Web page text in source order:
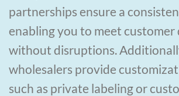
partnerships ensure a
enabling you to meet customer
without disruptions.
wholesalers provide
such as private labeling or